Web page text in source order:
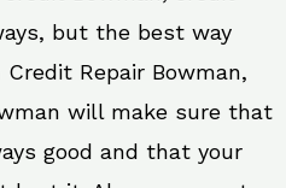
but the best way
Repair Bowman,
will make sure that
good and that your